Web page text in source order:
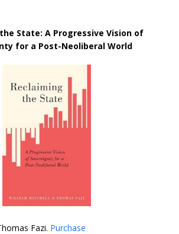
State: A Progressive Vision of
for a Post-Neoliberal World
Fazi. Purchase